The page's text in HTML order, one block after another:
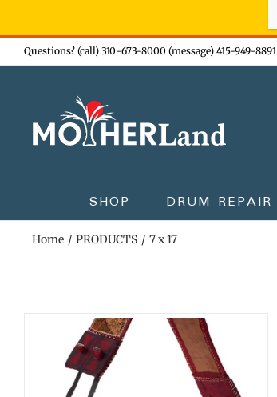
Skip
to
Questions? (call) 310-673-8000 (message) 415-949-8891
SHOP DRUM REPAIR
Home PRODUCTS 7 x 17